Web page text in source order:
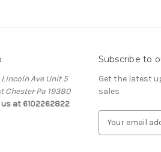
Ave Unit 5
Chester Pa 19380
us at 6102262822
Subscribe to
Get the latest
sales